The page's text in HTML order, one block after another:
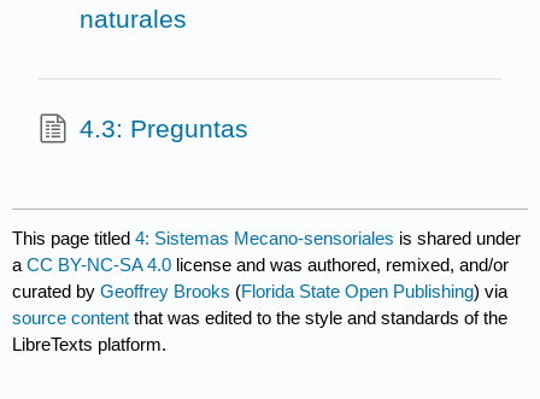
naturales
4.3: Preguntas
This page titled4: Sistemas Mecano-sensoriales is shared under
aCC BY-NC-SA 4.0 license and was authored, remixed, and/or
curated byGeoffrey Brooks (Florida State Open Publishing) via
source content that was edited to the style and standards of the
LibreTexts platform.